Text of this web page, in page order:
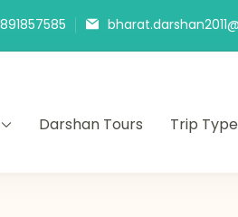
Darshan Tours Trip